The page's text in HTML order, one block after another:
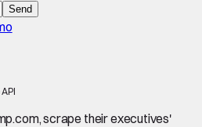
Send
scrape their executives'